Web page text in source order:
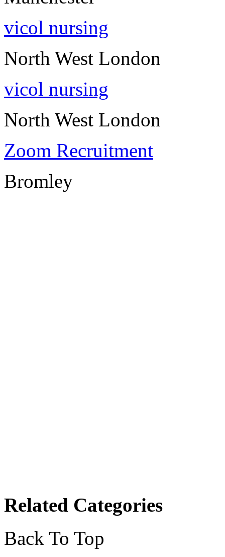
vicol nursing
North West London
vicol nursing
North West London
Zoom Recruitment
Bromley
Related Categories
Back To Top